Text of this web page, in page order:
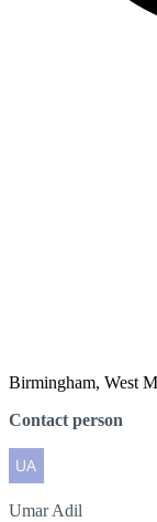
Birmingham, West
Contact person
Umar Adil